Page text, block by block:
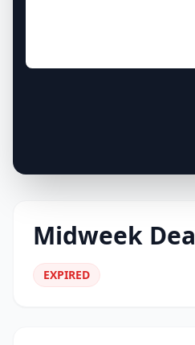
Midweek
EXPIRED